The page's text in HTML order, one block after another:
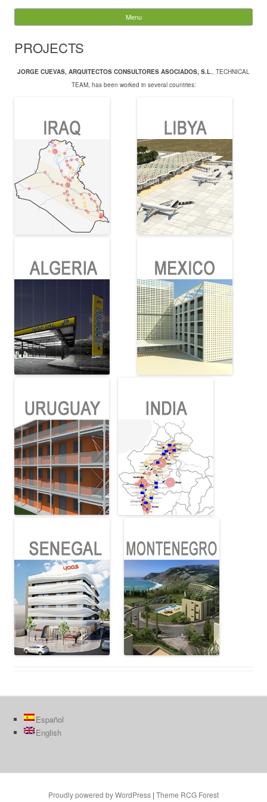
JORGE CUEVAS
Menu
PROJECTS
JORGE CUEVAS, ARQUITECTOS CONSULTORES ASOCIADOS, S.L., TECHNICAL
TEAM, has been worked in several countries:
Español
English
Proudly powered by WordPress | Theme RCG Forest